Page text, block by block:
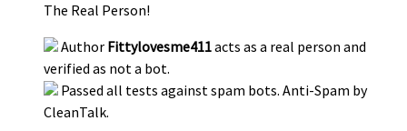
The Real Person!
Author Fittylovesme411acts as a real person and
verified as not a bot.
Passed all tests against spam bots. Anti-Spam by
CleanTalk.